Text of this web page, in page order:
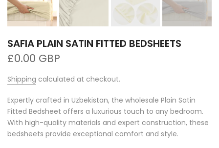
SAFIA PLAIN SATIN FITTED BEDSHEETS
£0.00 GBP
Shipping calculated at checkout.
Expertly crafted in Uzbekistan, the wholesale Plain Satin
Fitted Bedsheet offers a luxurious touch to any bedroom.
With high-quality materials and expert construction, these
bedsheets provide exceptional comfort and style.